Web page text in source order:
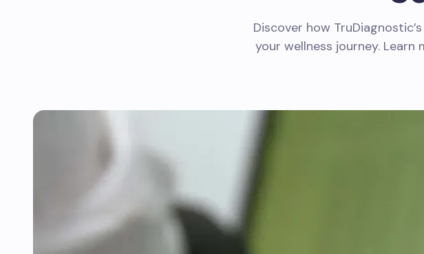
Discover how
your wellness journey.